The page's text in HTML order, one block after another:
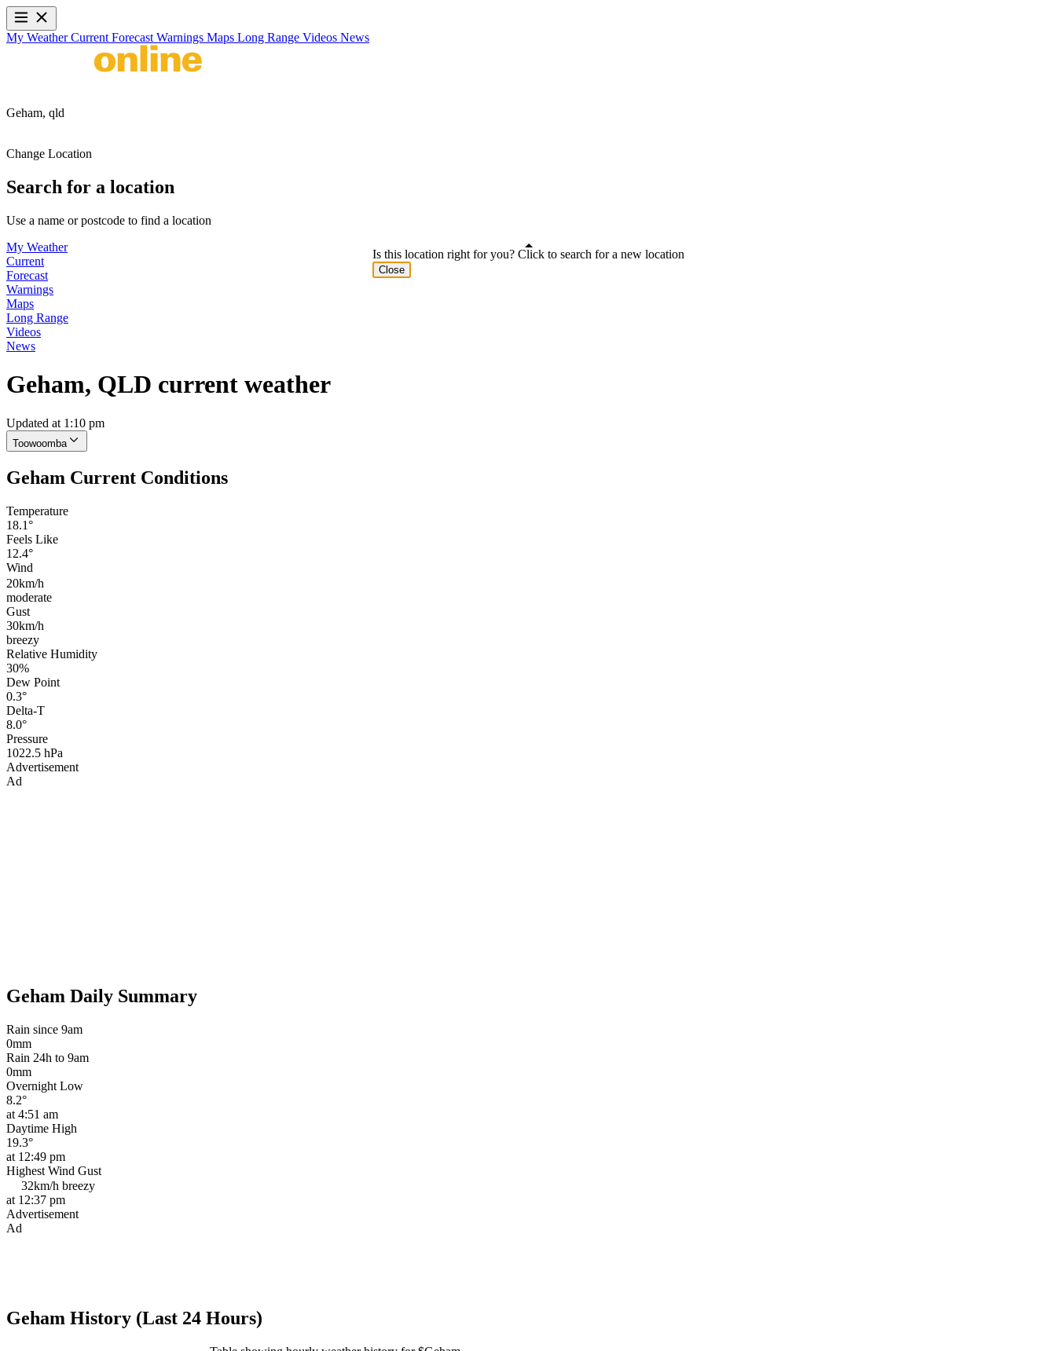
My WeatherCurrent Forecast Warnings Maps Long Range Videos News
Geham, qld
Change Location
Search for a location
Use a name or postcode to find a location
My Weather
Current
Forecast
Warnings
Maps
Long Range
Videos
News
Geham, QLD current weather
Updated at 1:10 pm
Toowoomba
Geham Current Conditions
Temperature
18.1°
Feels Like
12.4°
Wind
20km/h
moderate
Gust
30km/h
breezy
Relative Humidity
30%
Dew Point
0.3°
Delta-T
8.0°
Pressure
1022.5 hPa
Advertisement
Ad
Geham Daily Summary
Rain since 9am
0mm
Rain 24h to 9am
0mm
Overnight Low
8.2°
at 4:51 am
Daytime High
19.3°
at 12:49 pm
Highest Wind Gust
32km/h breezy
at 12:37 pm
Advertisement
Ad
Geham History (Last 24 Hours)
Is this location right for you? Click to search for a new location
Close